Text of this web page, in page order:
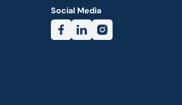
Social Media